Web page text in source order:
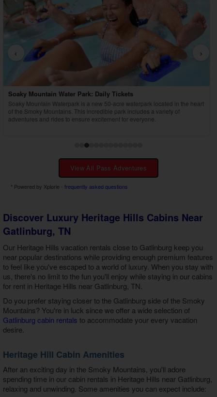
‹ ›
Country Tonite Tickets
Enjoy a high-energy, award-winning country music show featuring singing,
dancing, comedy, and youth performers in Pigeon Forge.
View All Pass Adventures
* Powered by Xplorie - frequently asked questions
Discover Luxury Heritage Hills Cabins Near
Gatlinburg, TN
Our Heritage Hills vacation rentals close to Gatlinburg keep you
near popular destinations while providing enough premium features
to feel like you've escaped to a world of luxury. When you stay with
us, there's no limit to the fun you'll enjoy while staying in our cabins
for rent in Heritage Hills near Gatlinburg, TN
Do you prefer staying closer to the Gatlinburg side of the Smoky
Mountains? You're in luck since we offer a wide selection of
Gatlinburg cabin rentals to accommodate your every vacation
desire.
Heritage Hill Cabin Amenities
After an exciting day in the Smoky Mountains, you'll adore
spending time in our cabin rentals in Heritage Hills near Gatlinburg
relaxing and unwinding. Some amenities you can expect include: